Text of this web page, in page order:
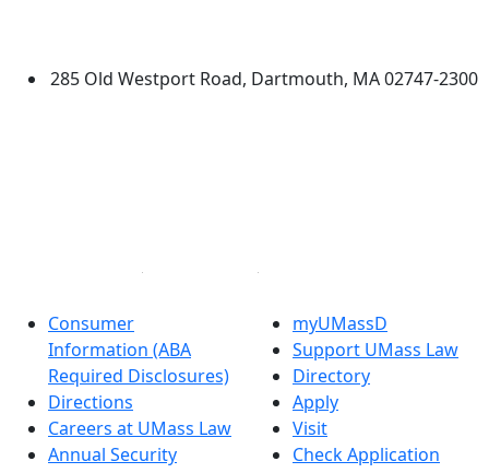
285 Old Westport Road, Dartmouth, MA 02747-2300
Consumer
Information (ABA
Required Disclosures)
Directions
Careers at UMass Law
Annual Security
myUMassD
Support UMass Law
Directory
Apply
Visit
Check Application